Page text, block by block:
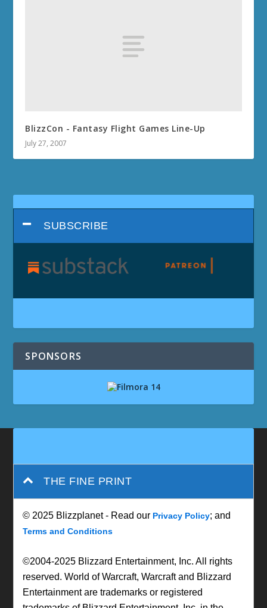
BlizzCon - Fantasy Flight Games Line-Up
July 27, 2007
SUBSCRIBE
SPONSORS
THE FINE PRINT
© 2025 Blizzplanet - Read our Privacy Policy; and
Terms and Conditions
©2004-2025 Blizzard Entertainment, Inc. All rights
reserved. World of Warcraft, Warcraft and Blizzard
Entertainment are trademarks or registered